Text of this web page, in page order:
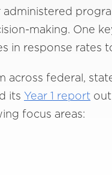
making. One
in response rates
federal,
its Year 1 report
focus areas: